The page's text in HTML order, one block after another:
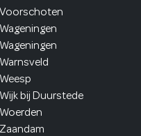
Voorschoten
Wageningen
Wageningen
Warnsveld
Weesp
Wijk bij Duurstede
Woerden
Zaandam